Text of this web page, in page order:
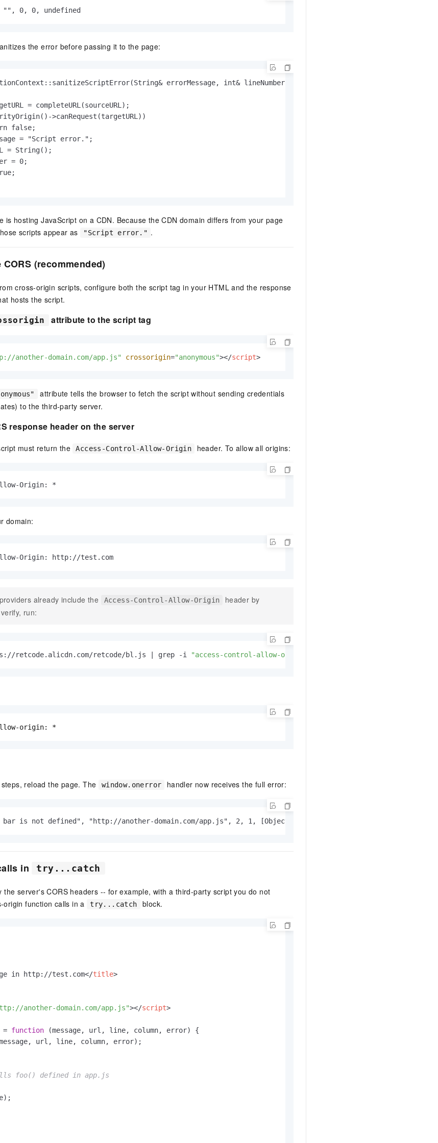
0, 0, undefined
the error before passing it to the page:
errorMessage, int& lineNumber, String& sourceURL)
= completeURL(sourceURL);
>canRequest(targetURL))
false;
= "Script error.";
= String();
= 0;
is hosting JavaScript on a CDN. Because the CDN domain differs from your page
scripts appear as
"Script error." .
(recommended)
cross-origin scripts, configure both the script tag in your HTML and the response
hosts the script.
attribute to the script tag
another-domain.com/app.js" crossorigin="anonymous"></script>
attribute tells the browser to fetch the script without sending credentials
to the third-party server.
response header on the server
must return the Access-Control-Allow-Origin header. To allow all origins:
Origin: *
domain:
Origin: http://test.com
already include the Access-Control-Allow-Origin
header by
run:
retcode.alicdn.com/retcode/bl.js | grep -i "access-control-allow-origin"
origin: *
reload the page. The window.onerror handler now receives the full error:
bar is not defined", "http://another-domain.com/app.js", 2, 1, [Object Error]
in try...catch
the server's CORS headers -- for example, with a third-party script you do not
function calls in a
try...catch block.
in http://test.com</title>
another-domain.com/app.js"></script>
= function (message, url, line, column, error) {
url, line, column, error);
foo() defined in app.js